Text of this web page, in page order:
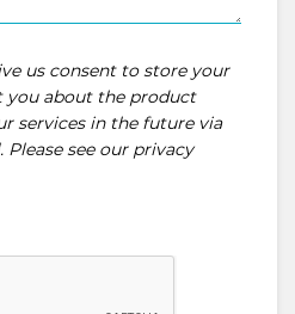
us consent to store your
you about the product
services in the future via
Please see our privacy